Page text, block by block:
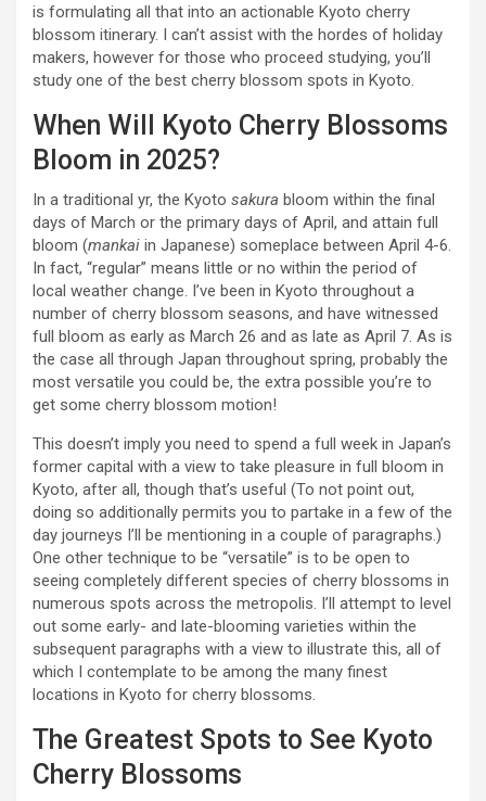
is formulating all that into an actionable Kyoto cherry
blossom itinerary. I can’t assist with the hordes of holiday
makers, however for those who proceed studying, you’ll
study one of the best cherry blossom spots in Kyoto.
When Will Kyoto Cherry Blossoms
Bloom in 2025?
In a traditional yr, the Kyoto sakura bloom within the final
days of March or the primary days of April, and attain full
bloom (mankai in Japanese) someplace between April 4-6.
In fact, “regular” means little or no within the period of
local weather change. I’ve been in Kyoto throughout a
number of cherry blossom seasons, and have witnessed
full bloom as early as March 26 and as late as April 7. As is
the case all through Japan throughout spring, probably the
most versatile you could be, the extra possible you’re to
get some cherry blossom motion!
This doesn’t imply you need to spend a full week in Japan’s
former capital with a view to take pleasure in full bloom in
Kyoto, after all, though that’s useful (To not point out,
doing so additionally permits you to partake in a few of the
day journeys I’ll be mentioning in a couple of paragraphs.)
One other technique to be “versatile” is to be open to
seeing completely different species of cherry blossoms in
numerous spots across the metropolis. I’ll attempt to level
out some early- and late-blooming varieties within the
subsequent paragraphs with a view to illustrate this, all of
which I contemplate to be among the many finest
locations in Kyoto for cherry blossoms.
The Greatest Spots to See Kyoto
Cherry Blossoms